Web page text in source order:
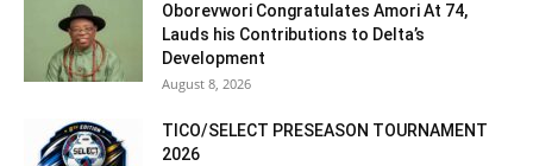
Oborevwori Congratulates Amori At 74,
Lauds his Contributions to Delta’s
Development
August 8, 2026
TICO/SELECT PRESEASON TOURNAMENT
2026